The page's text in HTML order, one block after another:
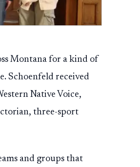
Montana for a kind of
Schoenfeld received
Native Voice,
three-sport
and groups that